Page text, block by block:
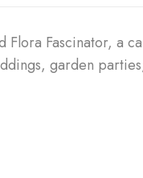
Flora Fascinator, a
garden